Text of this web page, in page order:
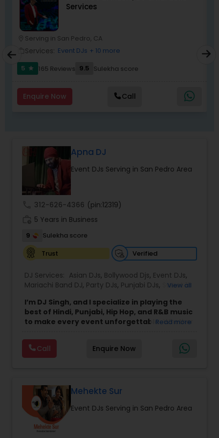
most recommended name in the South Asian
wedding market.We are fully insured and can
provide any necessary paperwork to your
banquet hall or catering facility upon request.
Services
Serving in San Pedro, CA
Services: Event DJs + 10 more
5
star 165 Reviews 9.5 Sulekha score
Enquire Now Call
Apna DJ
Event DJs Serving in San Pedro Area
312-626-4366 (pin:12319)
5 Years in Business
9
Sulekha score
Trust
Verified
DJ Services: Asian DJs, Bollywood Djs, Event DJs,
Mariachi Band DJ, Party DJs, Punjabi DJs,
Sweet 16
View all
I’m DJ Singh, and I specialize in playing the
best of Hindi, Punjabi, Hip Hop, and R&B music
to make every event unforgettable.Whether
bring a unique blend of energy, style, and the
latest hits to keep your guests dancing all night.
Punctuality and professionalism are at the core
sound quality to lighting, I ensure everything is
perfect for your event. I respect every client and
work hard to create an atmosphere where
everyone feels welcome and entertained.
For your event, I bring two speakers, two
Read more
Call Enquire Now
Mehekte Sur
Event DJs Serving in San Pedro Area